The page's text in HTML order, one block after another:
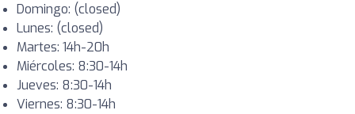
Domingo: (closed)
Lunes: (closed)
Martes: 14h-20h
Miércoles: 8:30-14h
Jueves: 8:30-14h
Viernes: 8:30-14h